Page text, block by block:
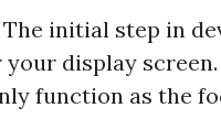
The initial step in
display
function as the